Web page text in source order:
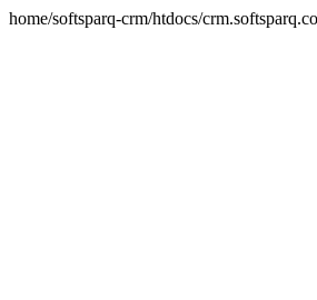
home/softsparq-crm/htdocs/